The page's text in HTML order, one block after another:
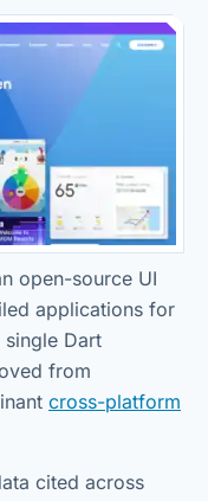
open-source UI
applications for
Dart
from
cross-platform
cited across